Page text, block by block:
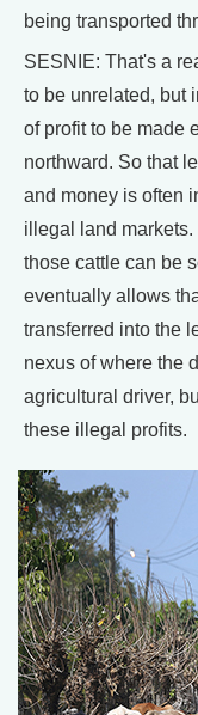
being transported
SESNIE: That's a
to be unrelated, but
of profit to be made
northward. So that
and money is often
illegal land markets.
those cattle can be
eventually allows
transferred into the
nexus of where the
agricultural driver,
these illegal profits.